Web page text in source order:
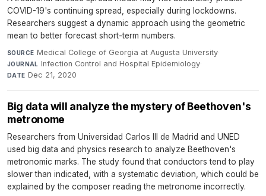
COVID-19's continuing spread, especially during lockdowns.
Researchers suggest a dynamic approach using the geometric
mean to better forecast short-term numbers.
SOURCE Medical College of Georgia at Augusta University·
JOURNAL Infection Control and Hospital Epidemiology·
DATE Dec 21, 2020
Big data will analyze the mystery of Beethoven's
metronome
Researchers from Universidad Carlos III de Madrid and UNED
used big data and physics research to analyze Beethoven's
metronomic marks. The study found that conductors tend to play
slower than indicated, with a systematic deviation, which could be
explained by the composer reading the metronome incorrectly.